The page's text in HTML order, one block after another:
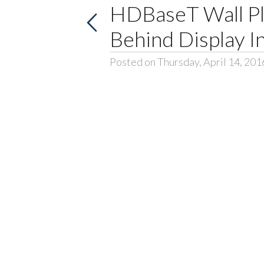
HDBaseT Wall
Behind Display
Posted on Thursday, April 14,